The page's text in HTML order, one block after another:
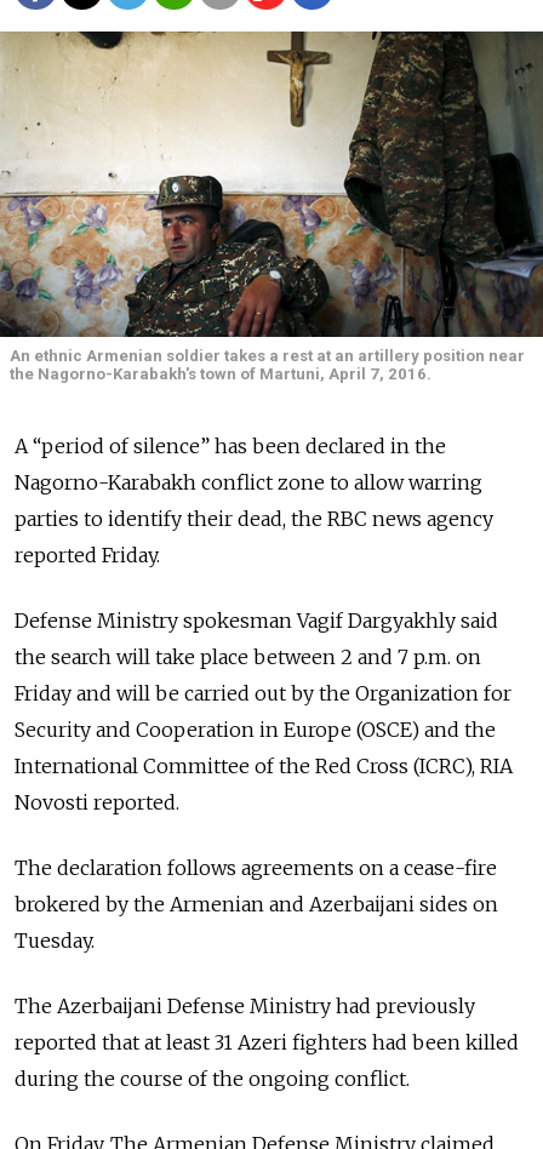
An ethnic Armenian soldier takes a rest at an artillery position near
the Nagorno-Karabakh's town of Martuni, April 7, 2016.
A “period of silence” has been declared in the
Nagorno-Karabakh conflict zone to allow warring
parties to identify their dead, the RBC news agency
reported Friday.
Defense Ministry spokesman Vagif Dargyakhly said
the search will take place between 2 and 7 p.m. on
Friday and will be carried out by the Organization for
Security and Cooperation in Europe (OSCE) and the
International Committee of the Red Cross (ICRC), RIA
Novosti reported.
The declaration follows agreements on a cease-fire
brokered by the Armenian and Azerbaijani sides on
Tuesday.
The Azerbaijani Defense Ministry had previously
reported that at least 31 Azeri fighters had been killed
during the course of the ongoing conflict.